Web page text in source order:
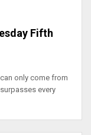
Fifth
only come from
every